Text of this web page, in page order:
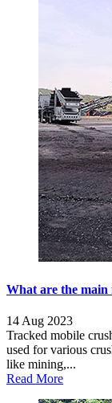
What are the main
14 Aug 2023
Tracked mobile
used for various
like mining,...
Read More